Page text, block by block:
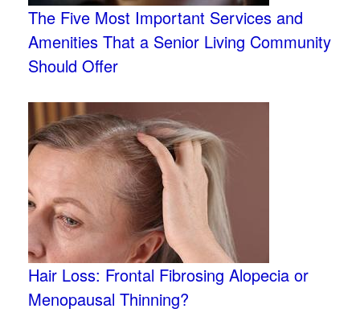
The Five Most Important Services and
Amenities That a Senior Living Community
Should Offer
Hair Loss: Frontal Fibrosing Alopecia or
Menopausal Thinning?